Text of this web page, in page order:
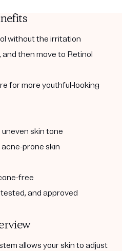
without the irritation
then move to Retinol
for more youthful-looking
skin tone
prone skin
free
and approved
allows your skin to adjust